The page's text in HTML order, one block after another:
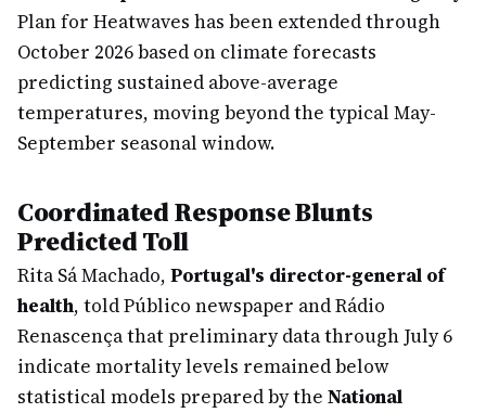
Plan for Heatwaves has been extended through
October 2026 based on climate forecasts
predicting sustained above-average
temperatures, moving beyond the typical May-
September seasonal window.
Coordinated Response Blunts
Predicted Toll
Rita Sá Machado, Portugal's director-general of
health, told Público newspaper and Rádio
Renascença that preliminary data through July 6
indicate mortality levels remained below
statistical models prepared by the National